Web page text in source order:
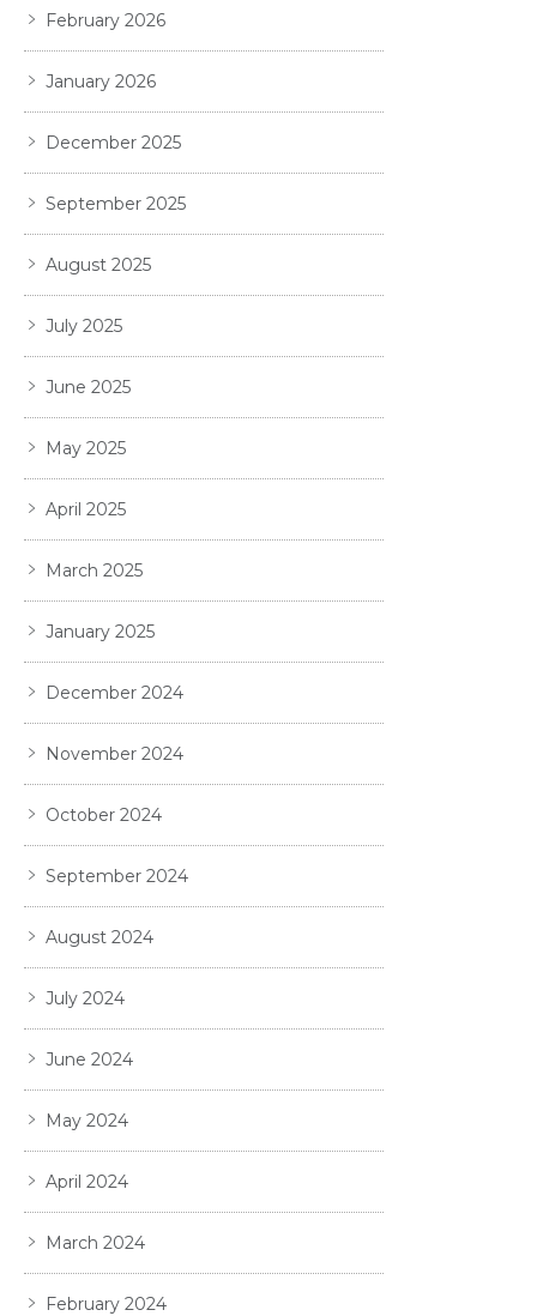
February 2026
January 2026
December 2025
September 2025
August 2025
July 2025
June 2025
May 2025
April 2025
March 2025
January 2025
December 2024
November 2024
October 2024
September 2024
August 2024
July 2024
June 2024
May 2024
April 2024
March 2024
February 2024